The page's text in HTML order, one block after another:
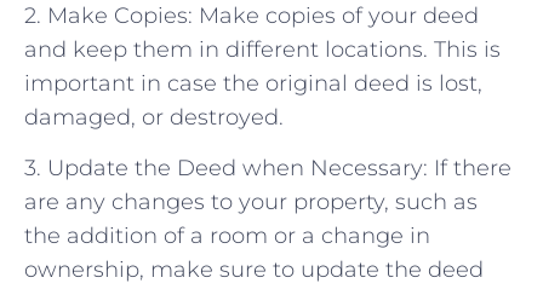
2. Make Copies: Make copies of your deed
and keep them in different locations. This is
important in case the original deed is lost,
damaged, or destroyed.
3. Update the Deed when Necessary: If there
are any changes to your property, such as
the addition of a room or a change in
ownership, make sure to update the deed